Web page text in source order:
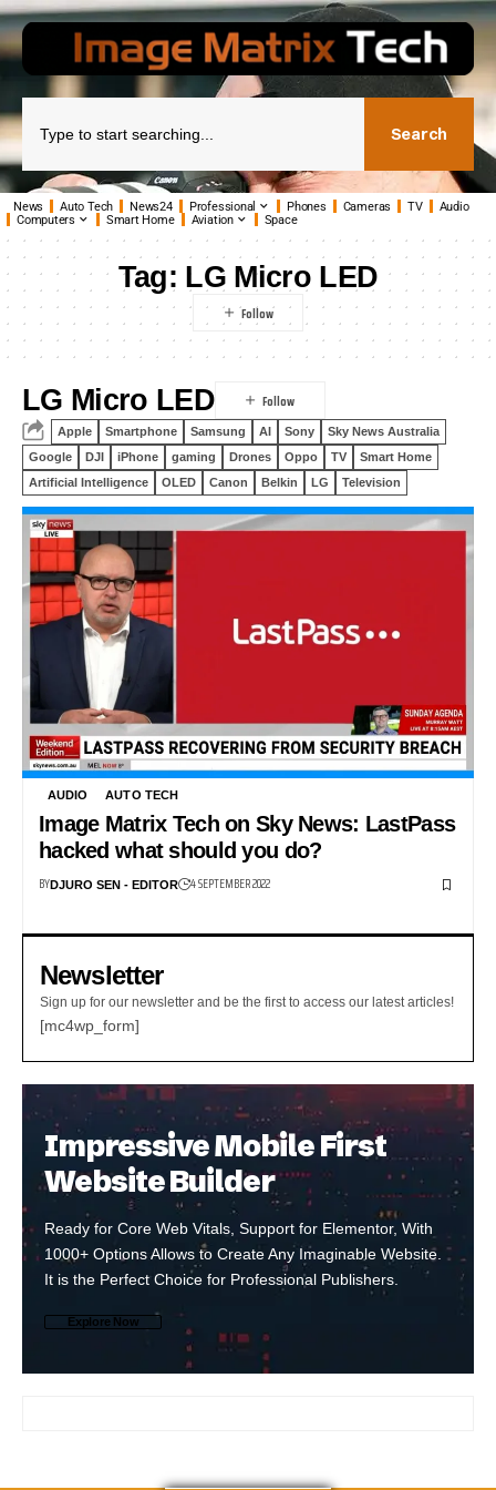
Search
News Auto Tech News24 Professional Phones Cameras TV
Audio
Computers
Smart Home Aviation Space
Tag: LG Micro LED
LG Micro LED
Apple Smartphone Samsung AI Sony
Sky News Australia
Google
DJI iPhone gaming Drones Oppo TV
Smart Home
Artificial Intelligence
OLED Canon Belkin LG Television
AUDIO AUTO TECH
Image Matrix Tech on Sky News: LastPass
hacked what should you do?
BYDJURO SEN - EDITOR 4 SEPTEMBER 2022
Newsletter
Sign up for our newsletter and be the first to access our latest articles!
[mc4wp_form]
Impressive Mobile First
Website Builder
Ready for Core Web Vitals, Support for Elementor, With
1000+ Options Allows to Create Any Imaginable Website.
It is the Perfect Choice for Professional Publishers.
Explore Now